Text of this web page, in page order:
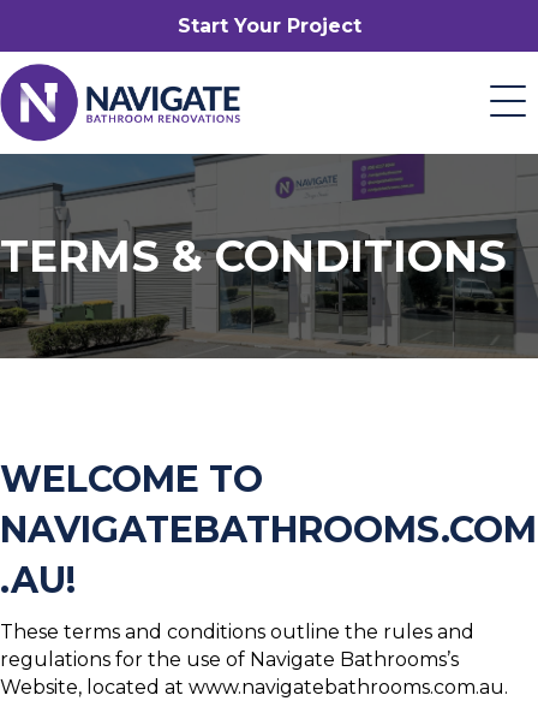
Start Your Project
TERMS & CONDITIONS
WELCOME TO
NAVIGATEBATHROOMS.COM
.AU!
These terms and conditions outline the rules and
regulations for the use of Navigate Bathrooms’s
Website, located at www.navigatebathrooms.com.au.